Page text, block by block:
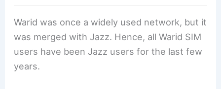
Warid was once a widely used network, but it
was merged with Jazz. Hence, all Warid SIM
users have been Jazz users for the last few
years.